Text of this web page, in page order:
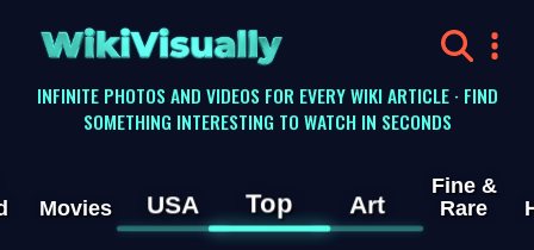
WikiVisually
INFINITE PHOTOS AND VIDEOS FOR EVERY WIKI ARTICLE · FIND
SOMETHING INTERESTING TO WATCH IN SECONDS
Movies USA Top Art
Fine &
Rare